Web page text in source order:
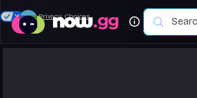
Your Privacy Choices